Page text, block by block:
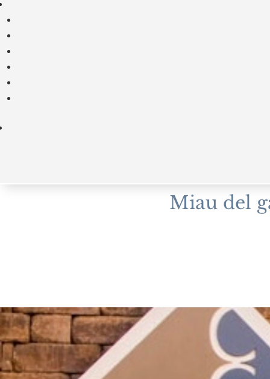
Miau del